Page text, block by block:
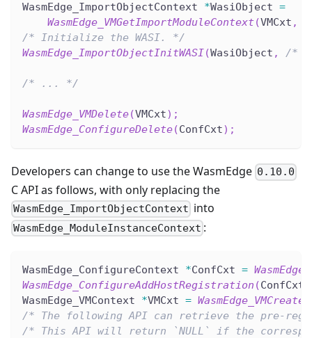
WasmEdge_ImportObjectContext *WasiObject =
WasmEdge_VMGetImportModuleContext (VMCxt ,
/* Initialize the WASI. */
WasmEdge_ImportObjectInitWASI(WasiObject , /*
/* ... */
WasmEdge_VMDelete(VMCxt) ;
WasmEdge_ConfigureDelete(ConfCxt) ;
Developers can change to use the WasmEdge 0.10.0
C API as follows, with only replacing the
WasmEdge_ImportObjectContext into
WasmEdge_ModuleInstanceContext :
WasmEdge_ConfigureContext *ConfCxt =
WasmEdge_ConfigureAddHostRegistration (ConfCxt
WasmEdge_VMContext *VMCxt = WasmEdge_VMCreate
/* The following API can retrieve the pre-
/* This API will return `NULL` if the